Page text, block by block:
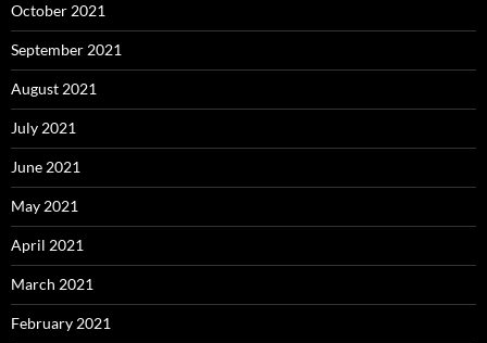
October 2021
September 2021
August 2021
July 2021
June 2021
May 2021
April 2021
March 2021
February 2021